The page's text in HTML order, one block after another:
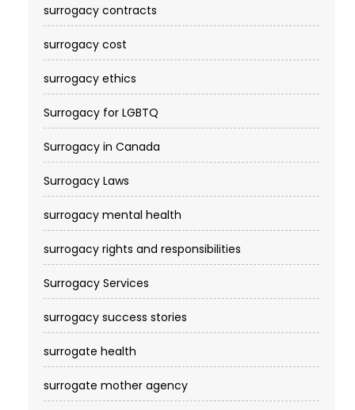
surrogacy contracts
surrogacy cost​
surrogacy ethics
Surrogacy for LGBTQ
Surrogacy in Canada
Surrogacy Laws
surrogacy mental health
surrogacy rights and responsibilities
Surrogacy Services​
surrogacy success stories
surrogate health
surrogate mother agency